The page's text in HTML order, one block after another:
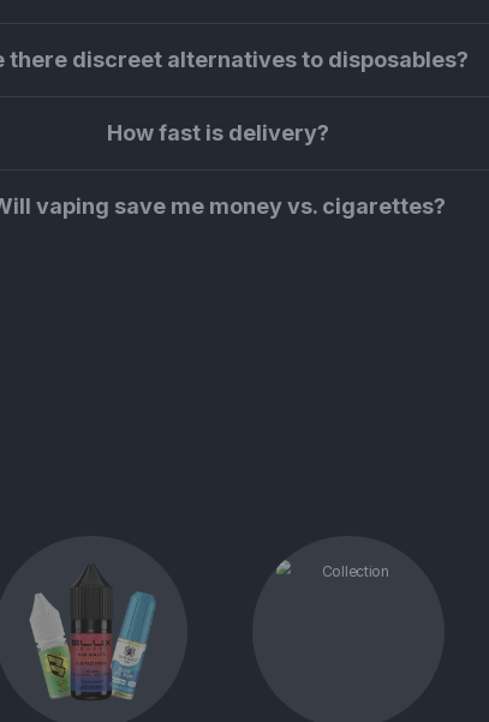
there discreet alternatives to disposables?
How fast is delivery?
vaping save me money vs. cigarettes?